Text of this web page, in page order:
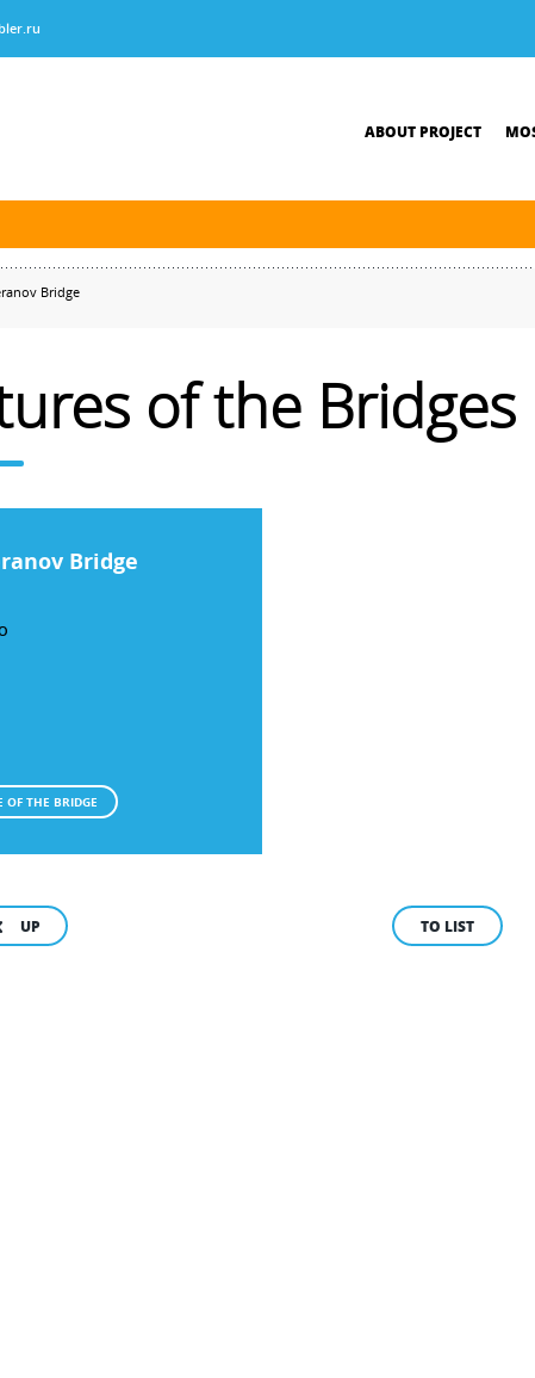
ABOUT PROJECT
Bridge
of the Bridges
Bridge
OF THE BRIDGE
UP TO LIST